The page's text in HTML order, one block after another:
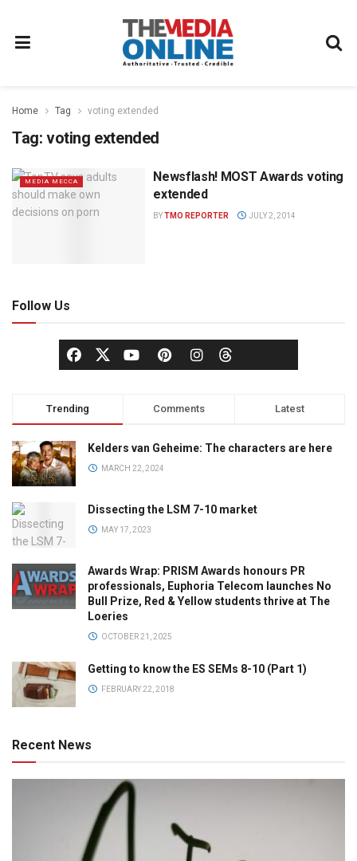
Home Tag voting extended
Tag: voting extended
MEDIA MECCA
Newsflash! MOST Awards voting
extended
BYTMO REPORTER JULY 2, 2014
Follow Us
Trending Comments Latest
Kelders van Geheime: The characters are here
MARCH 22, 2024
Dissecting the LSM 7-10 market
MAY 17, 2023
Awards Wrap: PRISM Awards honours PR
professionals, Euphoria Telecom launches No
Bull Prize, Red & Yellow students thrive at The
Loeries
OCTOBER 21, 2025
Getting to know the ES SEMs 8-10 (Part 1)
FEBRUARY 22, 2018
Recent News